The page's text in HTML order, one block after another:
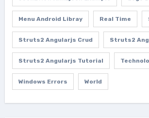
Menu Android Libray Real Time
Struts2 Angularjs Crud Struts2
Struts2 Angularjs Tutorial
Windows Errors World